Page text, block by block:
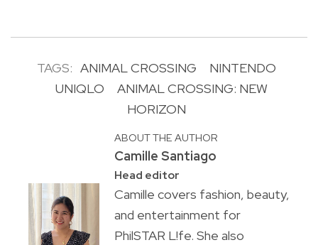
TAGS: ANIMAL CROSSING
NINTENDO
UNIQLO
ANIMAL CROSSING: NEW
HORIZON
ABOUT THE AUTHOR
Camille Santiago
Head editor
Camille covers fashion, beauty,
and entertainment for
PhilSTAR L!fe. She also